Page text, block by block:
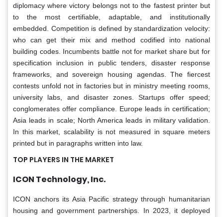
diplomacy where victory belongs not to the fastest printer but
to the most certifiable, adaptable, and institutionally
embedded. Competition is defined by standardization velocity:
who can get their mix and method codified into national
building codes. Incumbents battle not for market share but for
specification inclusion in public tenders, disaster response
frameworks, and sovereign housing agendas. The fiercest
contests unfold not in factories but in ministry meeting rooms,
university labs, and disaster zones. Startups offer speed;
conglomerates offer compliance. Europe leads in certification;
Asia leads in scale; North America leads in military validation.
In this market, scalability is not measured in square meters
printed but in paragraphs written into law.
TOP PLAYERS IN THE MARKET
ICON Technology, Inc.
ICON anchors its Asia Pacific strategy through humanitarian
housing and government partnerships. In 2023, it deployed